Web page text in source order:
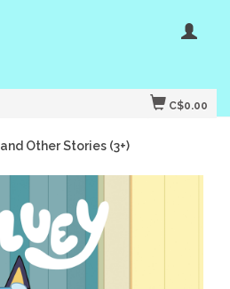
C$0.00
Other Stories (3+)